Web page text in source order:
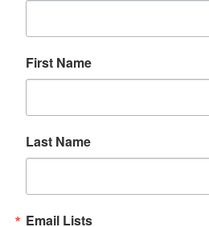
First Name
Last Name
Email Lists